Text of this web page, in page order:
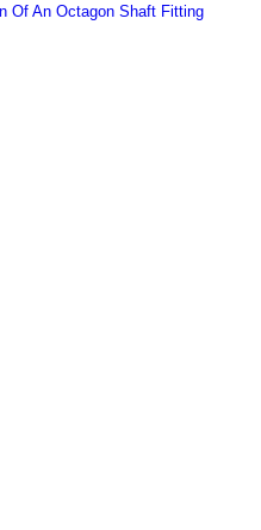
Of An Octagon Shaft Fitting